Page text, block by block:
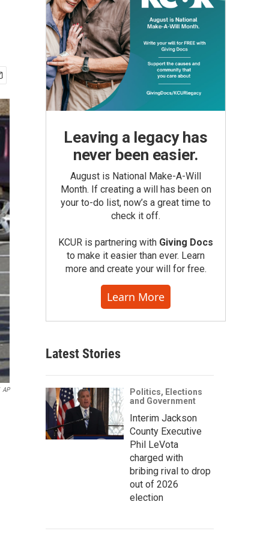
AP
Leaving a legacy has
never been easier.
August is National Make-A-Will
Month. If creating a will has been on
your to-do list, now’s a great time to
check it off.
KCUR is partnering with Giving Docs
to make it easier than ever. Learn
more and create your will for free.
Learn More
Latest Stories
Politics, Elections
and Government
Interim Jackson
County Executive
Phil LeVota
charged with
bribing rival to drop
out of 2026
election